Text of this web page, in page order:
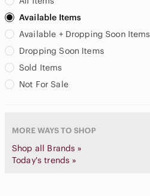
CCM
Chaps
Chaser
Cherokee
child of mine
Comme des Garcons
Converse
Available Items
Available + Dropping Soon Items
Dropping Soon Items
Sold Items
Not For Sale
MORE WAYS TO SHOP
Shop all Brands »
Today's trends »